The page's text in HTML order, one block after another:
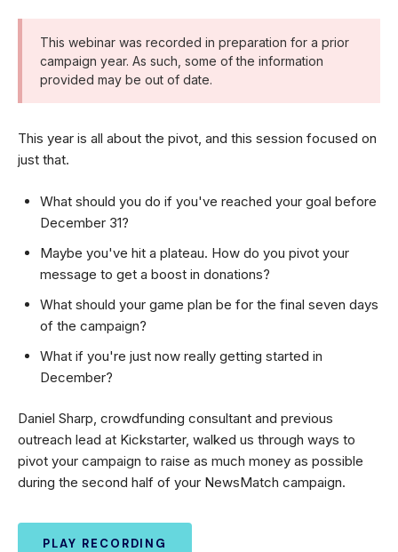
This webinar was recorded in preparation for a prior
campaign year. As such, some of the information
provided may be out of date.
This year is all about the pivot, and this session focused on
just that.
What should you do if you've reached your goal before
December 31?
Maybe you've hit a plateau. How do you pivot your
message to get a boost in donations?
What should your game plan be for the final seven days
of the campaign?
What if you're just now really getting started in
December?
Daniel Sharp, crowdfunding consultant and previous
outreach lead at Kickstarter, walked us through ways to
pivot your campaign to raise as much money as possible
during the second half of your NewsMatch campaign.
PLAY RECORDING